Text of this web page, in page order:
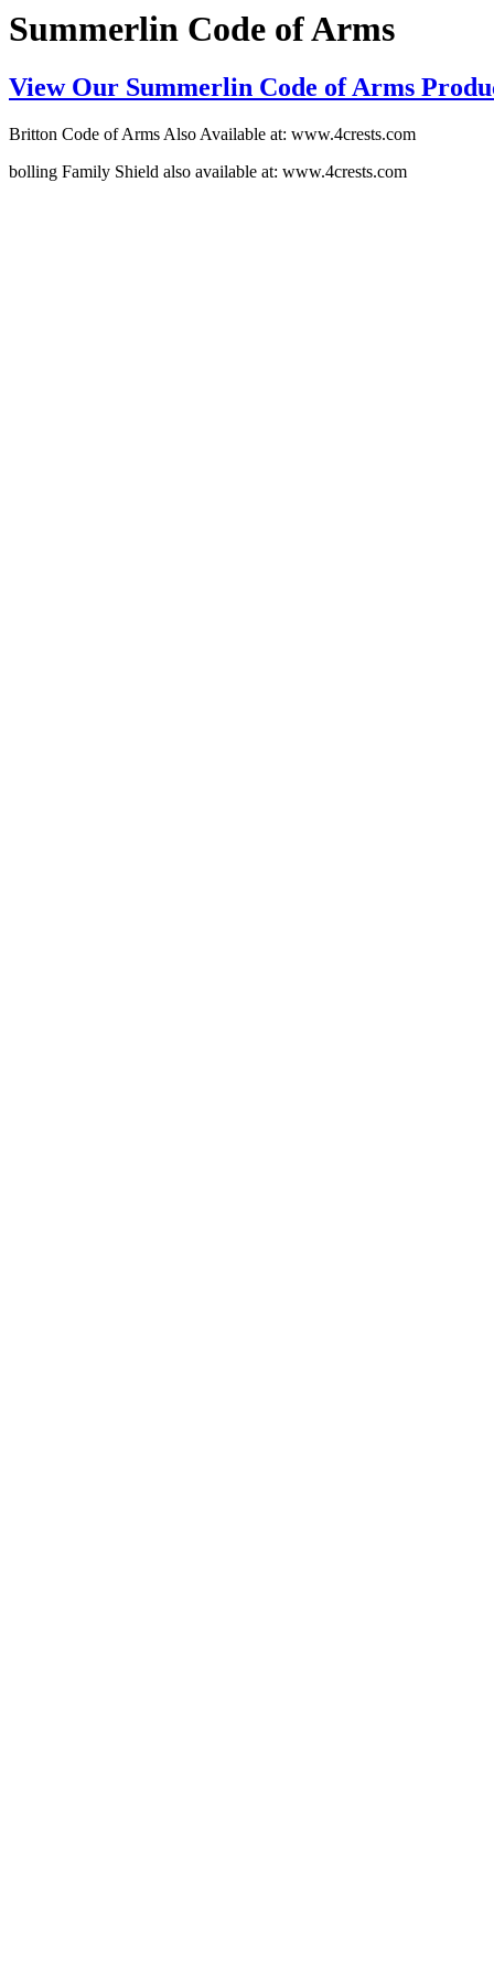
Summerlin Code of Arms
View Our Summerlin Code of Arms
Britton Code of Arms Also Available at: www.4crests.com
bolling Family Shield also available at: www.4crests.com